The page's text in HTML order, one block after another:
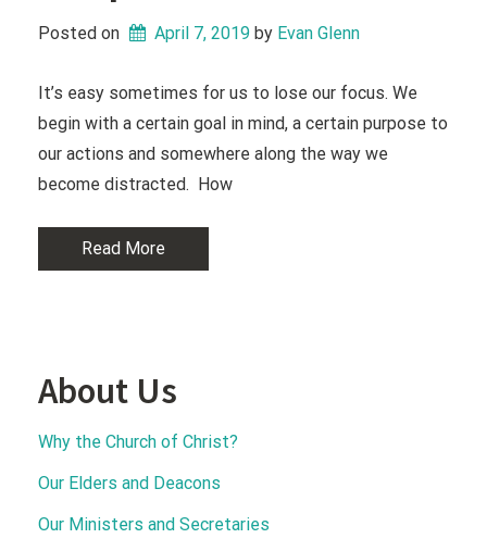
Posted on April 7, 2019 by Evan Glenn
It’s easy sometimes for us to lose our focus. We
begin with a certain goal in mind, a certain purpose to
our actions and somewhere along the way we
become distracted. How
Read More
About Us
Why the Church of Christ?
Our Elders and Deacons
Our Ministers and Secretaries